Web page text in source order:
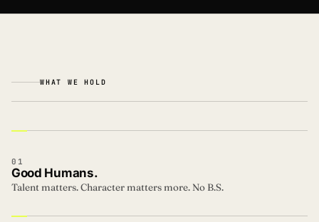
WHAT WE HOLD
01
Good Humans.
Talent matters. Character matters more. No B.S.